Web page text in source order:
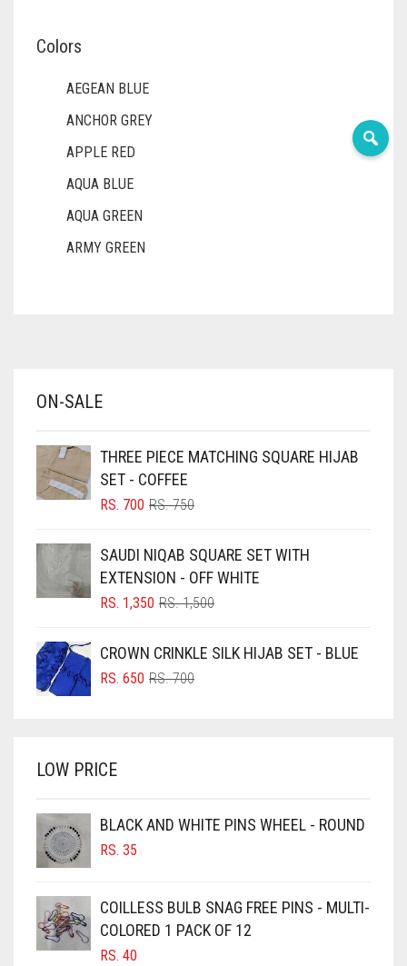
Colors
AEGEAN BLUE
ANCHOR GREY
APPLE RED
AQUA BLUE
AQUA GREEN
ARMY GREEN
BABY PINK
BLACK
BLIZZARD
BLUISH PURPLE
BLUSH PINK
BRIGHT BLUE
BRIGHT RED
BROWNISH GREY
BURGUNDY
CAMEL BROWN
CANDY PINK
ON-SALE
THREE PIECE MATCHING SQUARE HIJAB
SET - COFFEE
RS.750ORIGINAL
RS. 750.
RS. 700
CURRENT
RS. 700.
SAUDI NIQAB SQUARE SET WITH
EXTENSION - OFF WHITE
RS.1,500ORIGINAL
RS. 1,500.
RS. 1,350
CURRENT
RS. 1,350.
CROWN CRINKLE SILK HIJAB SET - BLUE
RS.700ORIGINAL
RS. 650
CURRENT
LOW PRICE
BLACK AND WHITE PINS WHEEL - ROUND
RS. 35
COILLESS BULB SNAG FREE PINS - MULTI-
COLORED 1 PACK OF 12
RS. 40